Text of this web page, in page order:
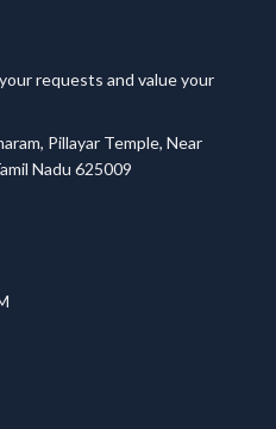
requests and value your
Pillayar Temple, Near
Nadu 625009